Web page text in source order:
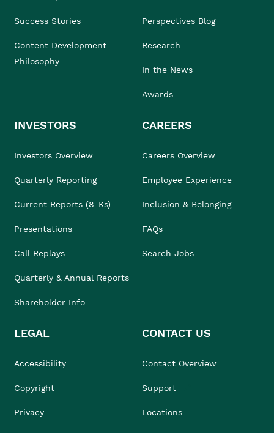
Success Stories
Content Development
Philosophy
Perspectives Blog
Research
In the News
Awards
INVESTORS
Investors Overview
Quarterly Reporting
Current Reports (8-Ks)
Presentations
Call Replays
Quarterly & Annual Reports
Shareholder Info
CAREERS
Careers Overview
Employee Experience
Inclusion & Belonging
FAQs
Search Jobs
LEGAL
Accessibility
Copyright
Privacy
CONTACT US
Contact Overview
Support
Locations